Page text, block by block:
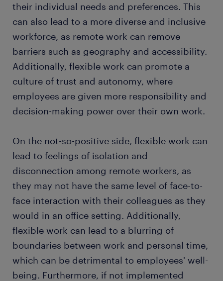
their individual needs and preferences. This
can also lead to a more diverse and inclusive
workforce, as remote work can remove
barriers such as geography and accessibility.
Additionally, flexible work can promote a
culture of trust and autonomy, where
employees are given more responsibility and
decision-making power over their own work.
On the not-so-positive side, flexible work can
lead to feelings of isolation and
disconnection among remote workers, as
they may not have the same level of face-to-
face interaction with their colleagues as they
would in an office setting. Additionally,
flexible work can lead to a blurring of
boundaries between work and personal time,
which can be detrimental to employees' well-
being. Furthermore, if not implemented